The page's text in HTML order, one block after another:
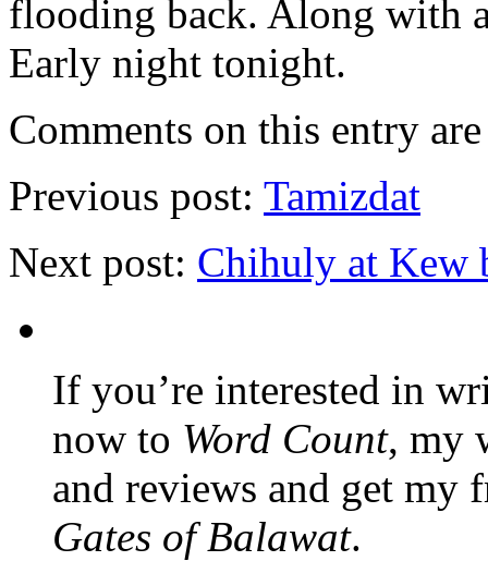
flooding back. Along with
Early night tonight.
Comments on this entry
Previous post: Tamizdat
Next post: Chihuly at Kew
If you’re interested in
now to Word Count, my
and reviews and get my
Gates of Balawat.